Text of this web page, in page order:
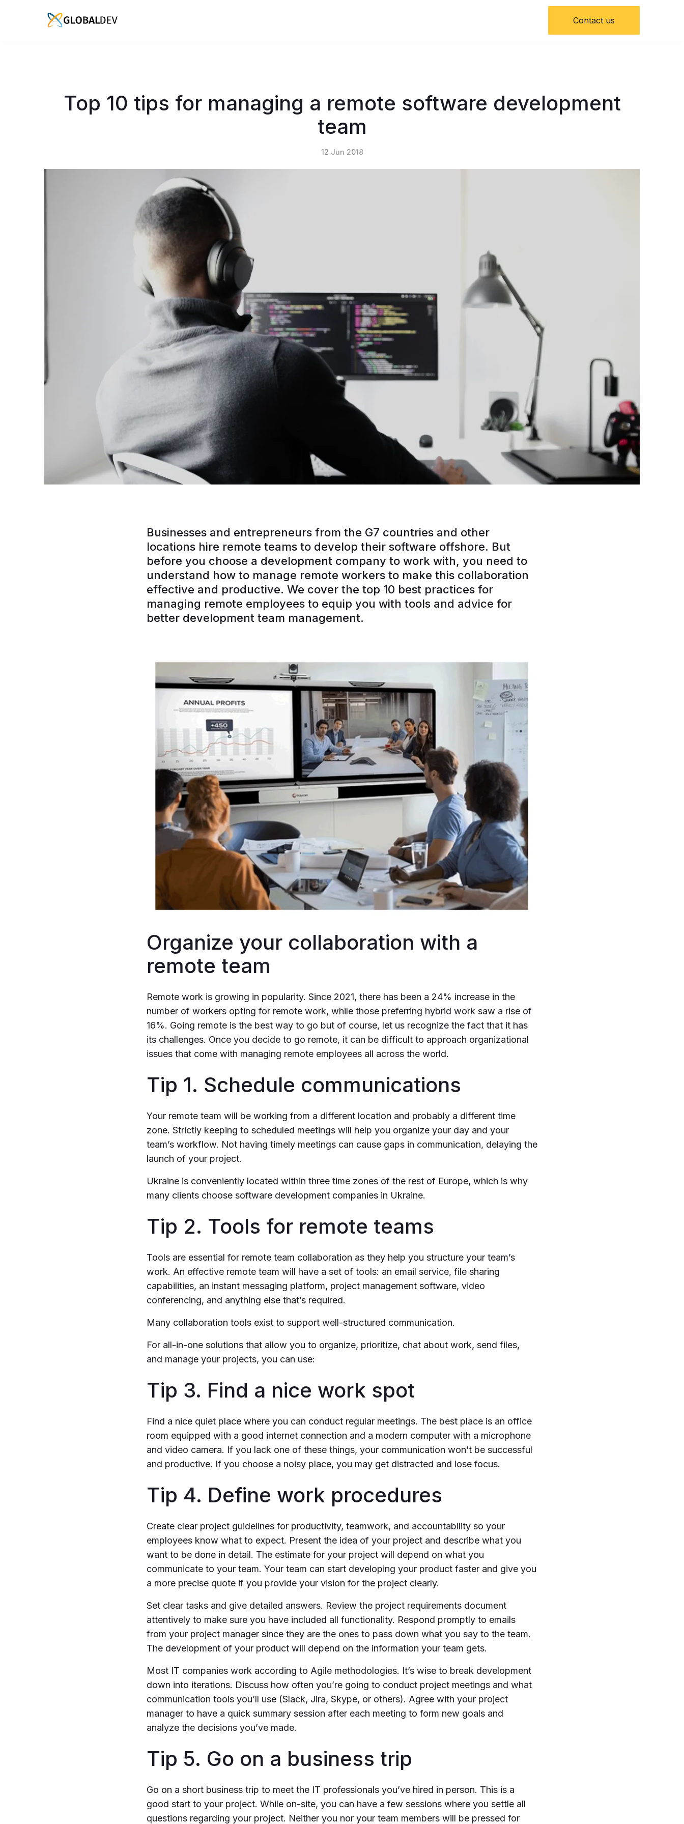
Contact us
Top 10 tips for managing a remote software development
team
12 Jun 2018
Businesses and entrepreneurs from the G7 countries and other
locations hire remote teams to develop their software offshore. But
before you choose a development company to work with, you need to
understand how to manage remote workers to make this collaboration
effective and productive. We cover the top 10 best practices for
managing remote employees to equip you with tools and advice for
better development team management.
Organize your collaboration with a
remote team
Remote work is growing in popularity. Since 2021, there has been a 24% increase in the
number of workers opting for remote work, while those preferring hybrid work saw a rise of
16%. Going remote is the best way to go but of course, let us recognize the fact that it has
its challenges. Once you decide to go remote, it can be difficult to approach organizational
issues that come with managing remote employees all across the world.
Tip 1. Schedule communications
Your remote team will be working from a different location and probably a different time
zone. Strictly keeping to scheduled meetings will help you organize your day and your
team’s workflow. Not having timely meetings can cause gaps in communication, delaying the
launch of your project.
Ukraine is conveniently located within three time zones of the rest of Europe, which is why
many clients choose software development companies in Ukraine.
Tip 2. Tools for remote teams
Tools are essential for remote team collaboration as they help you structure your team’s
work. An effective remote team will have a set of tools: an email service, file sharing
capabilities, an instant messaging platform, project management software, video
conferencing, and anything else that’s required.
Many collaboration tools exist to support well-structured communication.
For all-in-one solutions that allow you to organize, prioritize, chat about work, send files,
and manage your projects, you can use:
Tip 3. Find a nice work spot
Find a nice quiet place where you can conduct regular meetings. The best place is an office
room equipped with a good internet connection and a modern computer with a microphone
and video camera. If you lack one of these things, your communication won’t be successful
and productive. If you choose a noisy place, you may get distracted and lose focus.
Tip 4. Define work procedures
Create clear project guidelines for productivity, teamwork, and accountability so your
employees know what to expect. Present the idea of your project and describe what you
want to be done in detail. The estimate for your project will depend on what you
communicate to your team. Your team can start developing your product faster and give you
a more precise quote if you provide your vision for the project clearly.
Set clear tasks and give detailed answers. Review the project requirements document
attentively to make sure you have included all functionality. Respond promptly to emails
from your project manager since they are the ones to pass down what you say to the team.
The development of your product will depend on the information your team gets.
Most IT companies work according to Agile methodologies. It’s wise to break development
down into iterations. Discuss how often you’re going to conduct project meetings and what
communication tools you’ll use (Slack, Jira, Skype, or others). Agree with your project
manager to have a quick summary session after each meeting to form new goals and
analyze the decisions you’ve made.
Tip 5. Go on a business trip
Go on a short business trip to meet the IT professionals you’ve hired in person. This is a
good start to your project. While on-site, you can have a few sessions where you settle all
questions regarding your project. Neither you nor your team members will be pressed for